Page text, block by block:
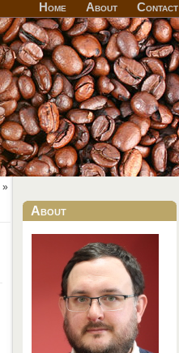
Home About Contact
»
About